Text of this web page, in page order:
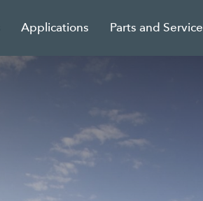
Applications Parts and Service